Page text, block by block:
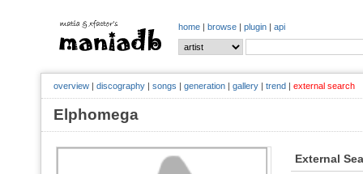
home | browse | plugin | api
overview | discography | songs | generation | gallery | trend | external search
Elphomega
External